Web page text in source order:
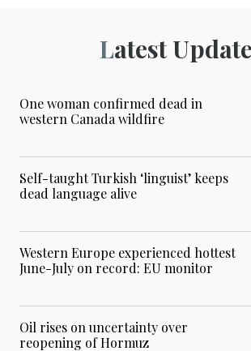
Latest
One woman confirmed dead in
western Canada wildfire
Self-taught Turkish ‘linguist’ keeps
dead language alive
Western Europe experienced hottest
June-July on record: EU monitor
Oil rises on uncertainty over
reopening of Hormuz